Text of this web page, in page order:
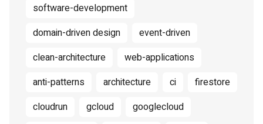
software-development
domain-driven design
event-driven
clean-architecture
web-applications
anti-patterns
architecture ci
firestore
cloudrun
gcloud
googlecloud